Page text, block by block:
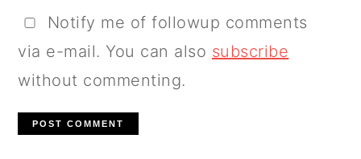
Notify me of followup comments
via e-mail. You can also subscribe
without commenting.